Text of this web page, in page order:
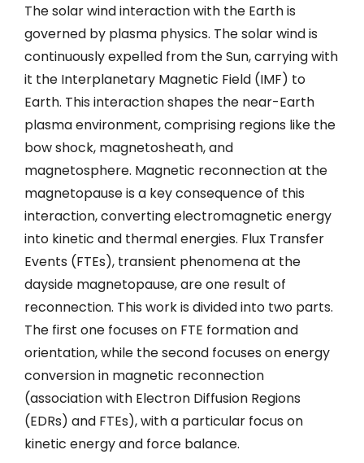
The solar wind interaction with the Earth is
governed by plasma physics. The solar wind is
continuously expelled from the Sun, carrying with
it the Interplanetary Magnetic Field (IMF) to
Earth. This interaction shapes the near-Earth
plasma environment, comprising regions like the
bow shock, magnetosheath, and
magnetosphere. Magnetic reconnection at the
magnetopause is a key consequence of this
interaction, converting electromagnetic energy
into kinetic and thermal energies. Flux Transfer
Events (FTEs), transient phenomena at the
dayside magnetopause, are one result of
reconnection. This work is divided into two parts.
The first one focuses on FTE formation and
orientation, while the second focuses on energy
conversion in magnetic reconnection
(association with Electron Diffusion Regions
(EDRs) and FTEs), with a particular focus on
kinetic energy and force balance.